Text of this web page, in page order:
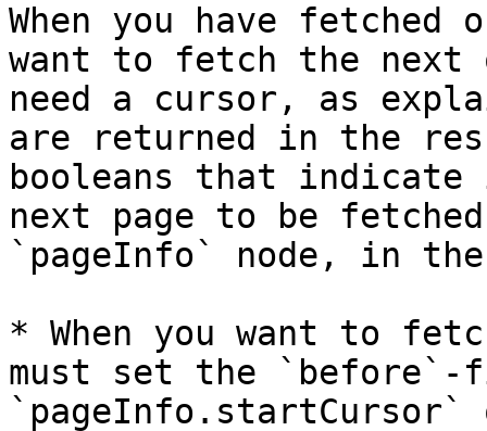
When you have
want to fetch the
need a cursor, as
are returned in the
booleans that
next page to be
`pageInfo` node, in
* When you want to
must set the
`pageInfo.startCursor`